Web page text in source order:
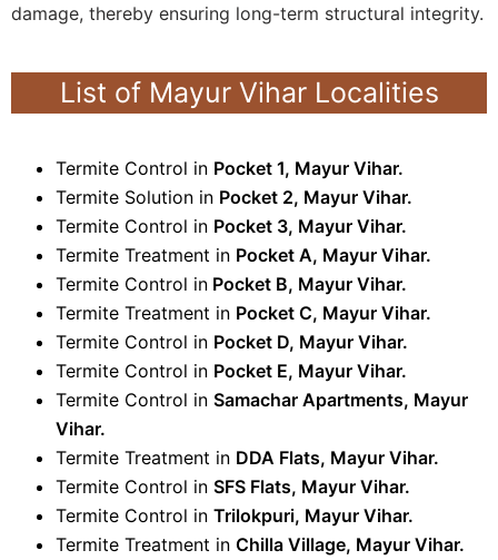
damage, thereby ensuring long-term structural integrity.
List of Mayur Vihar Localities
Termite Control in Pocket 1, Mayur Vihar.
Termite Solution in Pocket 2, Mayur Vihar.
Termite Control in Pocket 3, Mayur Vihar.
Termite Treatment in Pocket A, Mayur Vihar.
Termite Control in Pocket B, Mayur Vihar.
Termite Treatment in Pocket C, Mayur Vihar.
Termite Control in Pocket D, Mayur Vihar.
Termite Control in Pocket E, Mayur Vihar.
Termite Control in Samachar Apartments, Mayur
Vihar.
Termite Treatment in DDA Flats, Mayur Vihar.
Termite Control in SFS Flats, Mayur Vihar.
Termite Control in Trilokpuri, Mayur Vihar.
Termite Treatment in Chilla Village, Mayur Vihar.